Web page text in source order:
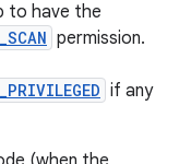
to have the
permission.
if any